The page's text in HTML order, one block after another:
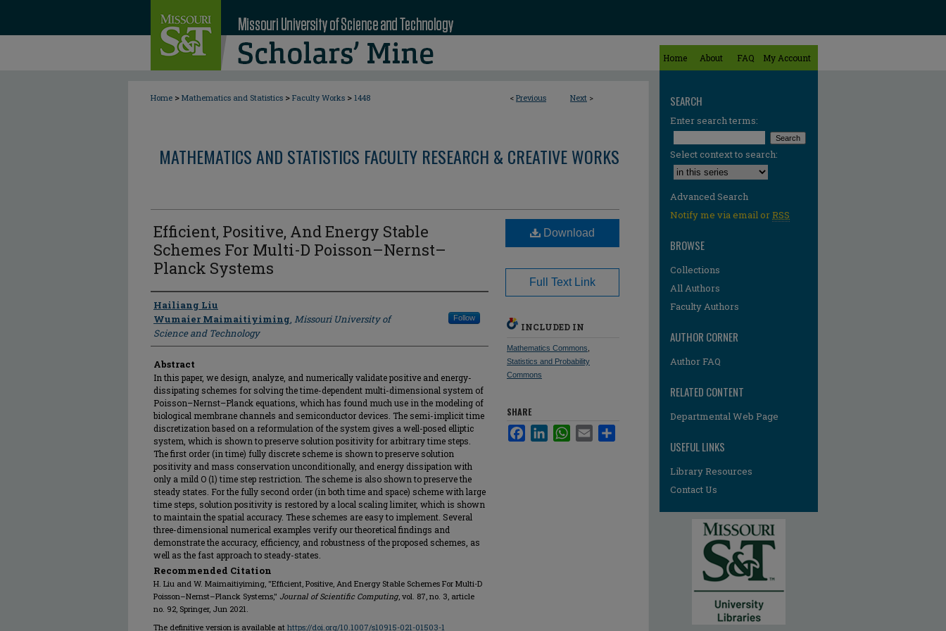
Home About FAQ My Account
< Previous Next >
Home > Mathematics and Statistics > Faculty Works > 1448
MATHEMATICS AND STATISTICS FACULTY RESEARCH & CREATIVE WORKS
Efficient, Positive, And Energy Stable
Schemes For Multi-D Poisson–Nernst–
Planck Systems
Author
Hailiang Liu
Wumaier Maimaitiyiming, Missouri University of
Science and Technology
Follow
Abstract
In this paper, we design, analyze, and numerically validate positive and energy-
dissipating schemes for solving the time-dependent multi-dimensional system of
Poisson–Nernst–Planck equations, which has found much use in the modeling of
biological membrane channels and semiconductor devices. The semi-implicit time
discretization based on a reformulation of the system gives a well-posed elliptic
system, which is shown to preserve solution positivity for arbitrary time steps.
The first order (in time) fully discrete scheme is shown to preserve solution
positivity and mass conservation unconditionally, and energy dissipation with
only a mild O (1) time step restriction. The scheme is also shown to preserve the
steady states. For the fully second order (in both time and space) scheme with large
time steps, solution positivity is restored by a local scaling limiter, which is shown
to maintain the spatial accuracy. These schemes are easy to implement. Several
three-dimensional numerical examples verify our theoretical findings and
demonstrate the accuracy, efficiency, and robustness of the proposed schemes, as
well as the fast approach to steady-states.
Recommended Citation
H. Liu and W. Maimaitiyiming, "Efficient, Positive, And Energy Stable Schemes For Multi-D
Poisson–Nernst–Planck Systems," Journal of Scientific Computing, vol. 87, no. 3, article
no. 92, Springer, Jun 2021.
The definitive version is available at https://doi.org/10.1007/s10915-021-01503-1
Download
Full Text Link
INCLUDED IN
Mathematics Commons
Statistics and Probability
Commons
SHARE
FacebookLinkedInWhatsApp
Email
SEARCH
Enter search terms:
Select context to search:
Advanced Search
Notify me via email orRSS
BROWSE
Collections
All Authors
Faculty Authors
AUTHOR CORNER
Author FAQ
RELATED CONTENT
Departmental Web Page
USEFUL LINKS
Library Resources
Contact Us